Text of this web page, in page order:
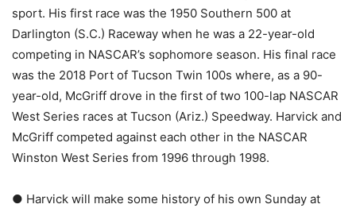
sport. His first race was the 1950 Southern 500 at
Darlington (S.C.) Raceway when he was a 22-year-old
competing in NASCAR’s sophomore season. His final race
was the 2018 Port of Tucson Twin 100s where, as a 90-
year-old, McGriff drove in the first of two 100-lap NASCAR
West Series races at Tucson (Ariz.) Speedway. Harvick and
McGriff competed against each other in the NASCAR
Winston West Series from 1996 through 1998.
● Harvick will make some history of his own Sunday at